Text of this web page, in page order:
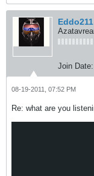
Eddo211
Join Date:
08-19-2011, 07:52 PM
Re: what are you